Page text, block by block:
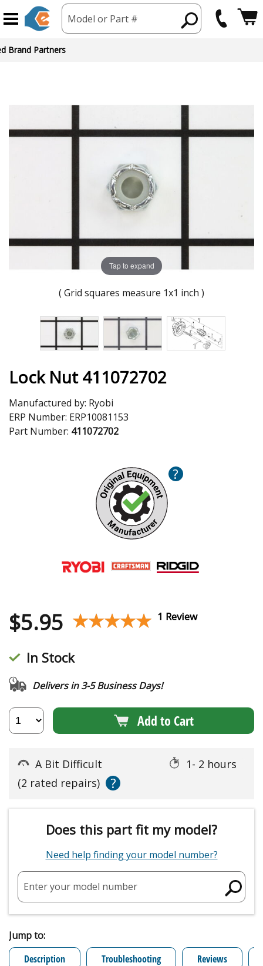
Model or Part #
Brand Partners
Tap to expand
( Grid squares measure 1x1 inch )
Lock Nut 411072702
Manufactured by: Ryobi
ERP Number: ERP10081153
Part Number: 411072702
?
$5.95 ★★★★★
★★★★★ 1 Review
In Stock
Delivers in 3-5 Business Days!
Add to Cart
A Bit Difficult
1- 2 hours
(2 rated repairs)
?
Does this part fit my model?
Need help finding your model number?
Enter your model number
Jump to:
Description
Troubleshooting Reviews